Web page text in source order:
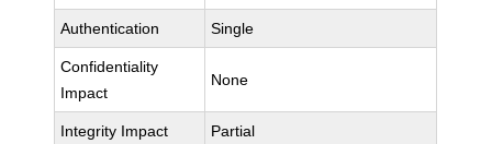
Authentication Single
Confidentiality
Impact
None
Integrity Impact Partial